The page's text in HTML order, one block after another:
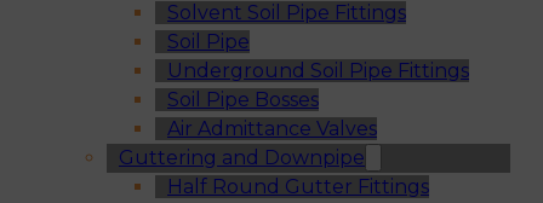
Solvent Soil Pipe Fittings
Soil Pipe
Underground Soil Pipe Fittings
Soil Pipe Bosses
Air Admittance Valves
Guttering and Downpipe
Half Round Gutter Fittings